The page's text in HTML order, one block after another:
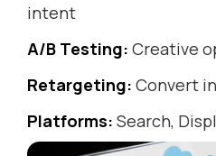
intent
A/B Testing: Creative
Retargeting: Convert
Platforms: Search,